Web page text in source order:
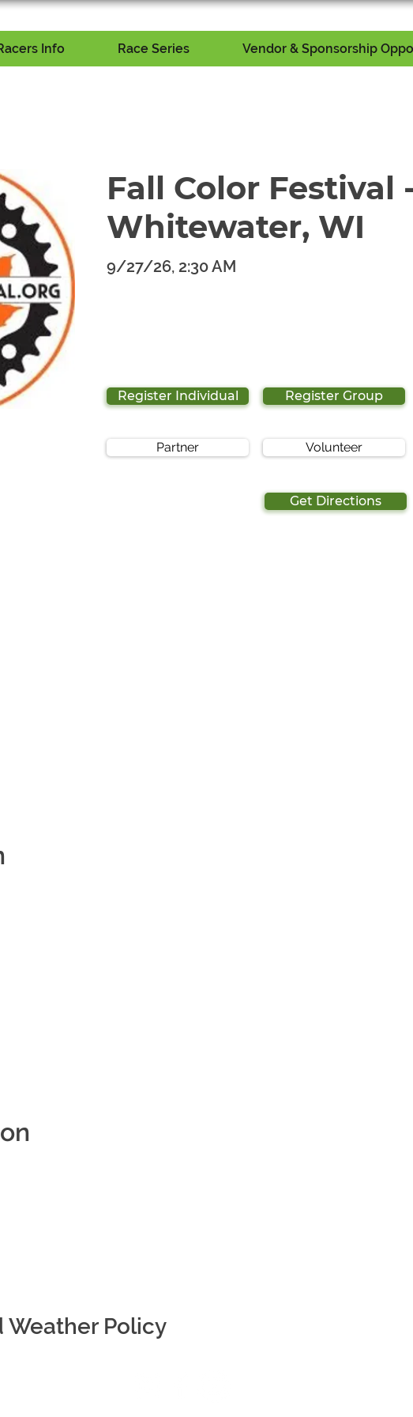
Info Race Series Vendor & Sponsorship
Fall Color Festival
Whitewater, WI
9/27/26, 2:30 AM
Register Individual Register Group
Partner Volunteer
Get Directions
Weather Policy